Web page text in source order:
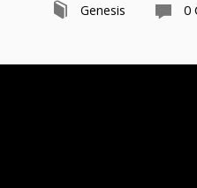
Genesis 0